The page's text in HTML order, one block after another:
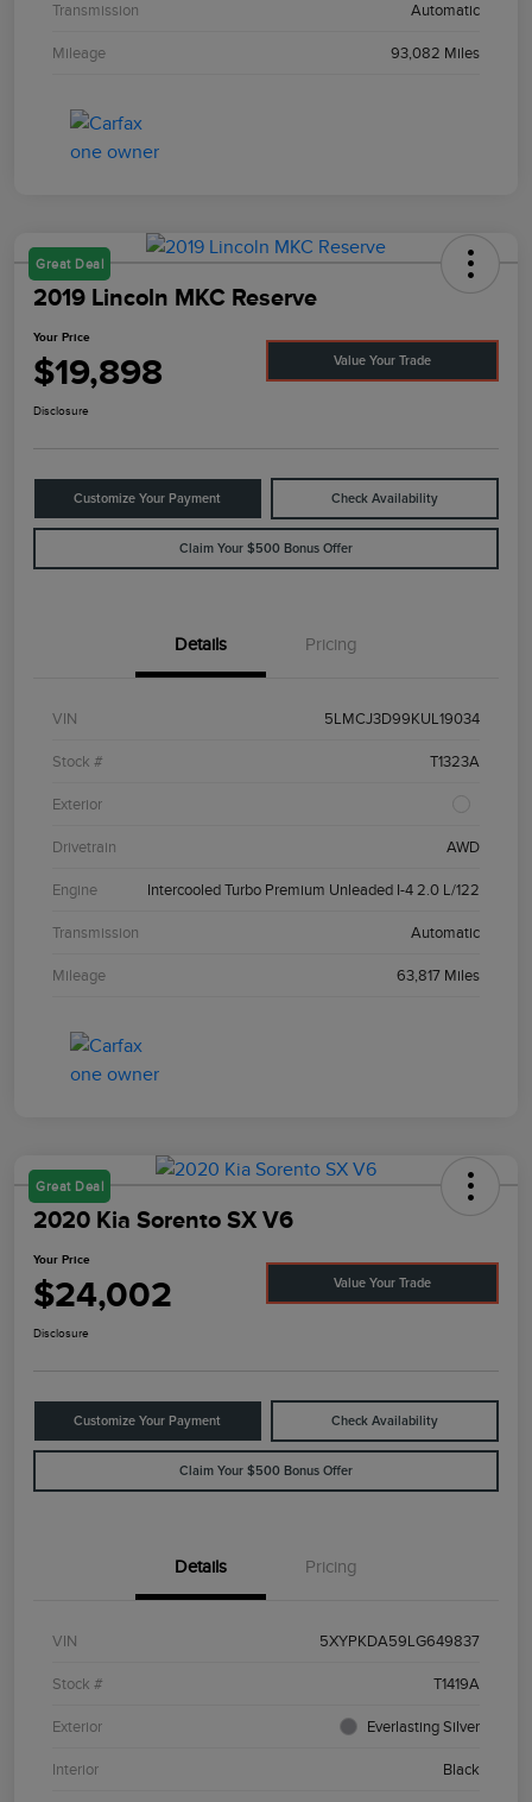
Transmission Automatic
Mileage 93,082 Miles
Great Deal
2019 Lincoln MKC Reserve
Your Price
$19,898 Value Your Trade
Disclosure
Customize Your Payment Check Availability
Claim Your $500 Bonus Offer
Details Pricing
VIN 5LMCJ3D99KUL19034
Stock # T1323A
Exterior
Drivetrain AWD
Engine Intercooled Turbo Premium Unleaded I-4 2.0 L/122
Transmission Automatic
Mileage 63,817 Miles
Great Deal
2020 Kia Sorento SX V6
Your Price
$24,002 Value Your Trade
Disclosure
Customize Your Payment Check Availability
Claim Your $500 Bonus Offer
Details Pricing
VIN 5XYPKDA59LG649837
Stock # T1419A
Exterior Everlasting Silver
Interior Black